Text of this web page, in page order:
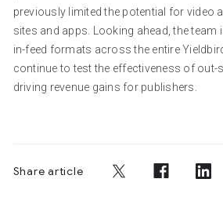
previously limited the potential for video
sites and apps. Looking ahead, the team
in-feed formats across the entire
continue to test the effectiveness of out-
driving revenue gains for publishers.
Share article